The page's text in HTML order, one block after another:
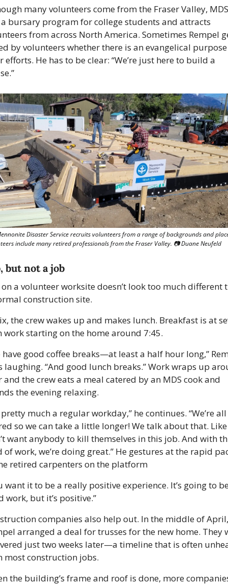
many volunteers come from the Fraser Valley, MDS
bursary program for college students and attracts
from across North America. Sometimes Rempel
by volunteers whether there is an evangelical
efforts. He has to be clear: “We’re just here to build a
Disaster Service recruits volunteers from a range of backgrounds and
include many retired professionals from the Fraser Valley. 📷 Duane Neufeld
but not a job
a volunteer worksite doesn’t look too much different
construction site.
the crew wakes up and makes lunch. Breakfast is at
work starting on the home around 7:45.
have good coffee breaks—at least a half hour long,”
laughing. “And good lunch breaks.” Work wraps up
and the crew eats a meal catered by an MDS cook and
the evening relaxing.
pretty much a regular workday,” he continues. “We’re all
so we can take a little longer! We talk about that.
want anybody to kill themselves in this job. And with
of work, we’re doing great.” He gestures at the rapid
retired carpenters on the platform
want it to be a really positive experience. It’s going to
work, but it’s positive.”
companies also help out. In the middle of April,
arranged a deal for trusses for the new home. They
just two weeks later—a timeline that is often
most construction jobs.
the building’s frame and roof is done, more